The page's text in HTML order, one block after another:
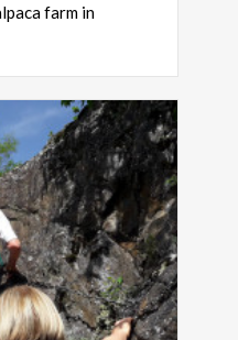
farm in